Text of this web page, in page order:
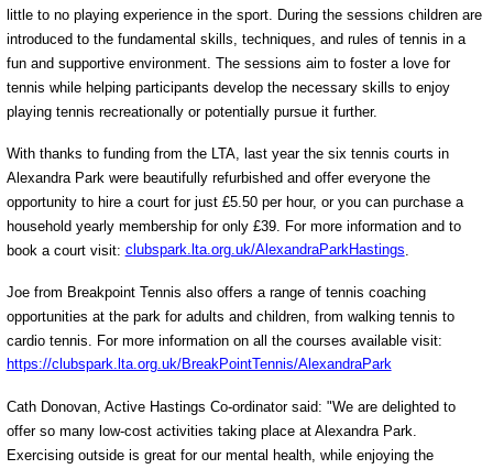
little to no playing experience in the sport. During the sessions children are
introduced to the fundamental skills, techniques, and rules of tennis in a
fun and supportive environment. The sessions aim to foster a love for
tennis while helping participants develop the necessary skills to enjoy
playing tennis recreationally or potentially pursue it further.
With thanks to funding from the LTA, last year the six tennis courts in
Alexandra Park were beautifully refurbished and offer everyone the
opportunity to hire a court for just £5.50 per hour, or you can purchase a
household yearly membership for only £39. For more information and to
book a court visit: clubspark.lta.org.uk/AlexandraParkHastings
Joe from Breakpoint Tennis also offers a range of tennis coaching
opportunities at the park for adults and children, from walking tennis to
cardio tennis. For more information on all the courses available visit:
https://clubspark.lta.org.uk/BreakPointTennis/AlexandraPark
Cath Donovan, Active Hastings Co-ordinator said: "We are delighted to
offer so many low-cost activities taking place at Alexandra Park.
Exercising outside is great for our mental health, while enjoying the